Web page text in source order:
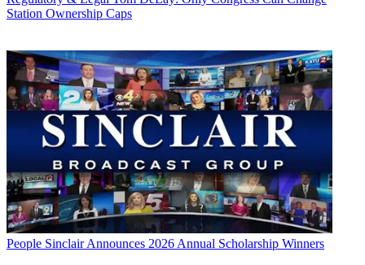
Station Ownership Caps
People Sinclair Announces 2026 Annual Scholarship Winners